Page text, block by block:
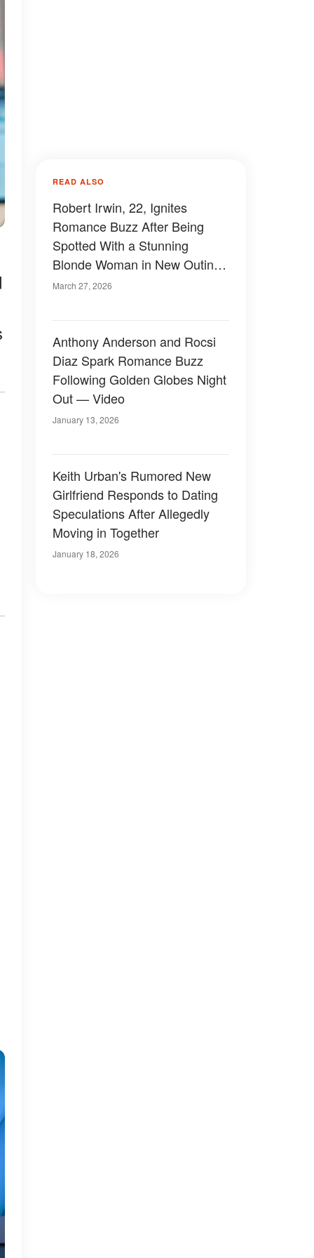
READ ALSO
Robert Irwin, 22, Ignites
Romance Buzz After Being
Spotted With a Stunning
Blonde Woman in New Outing
– Photos
March 27, 2026
Anthony Anderson and Rocsi
Diaz Spark Romance Buzz
Following Golden Globes Night
Out — Video
January 13, 2026
Keith Urban's Rumored New
Girlfriend Responds to Dating
Speculations After Allegedly
Moving in Together
January 18, 2026